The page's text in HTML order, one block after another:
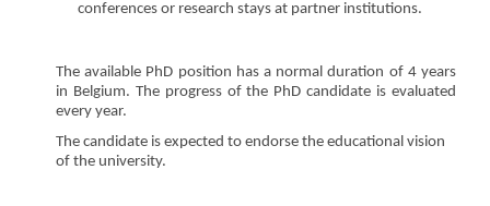
conferences or research stays at partner institutions.
The available PhD position has a normal duration of 4 years
in Belgium. The progress of the PhD candidate is evaluated
every year.
The candidate is expected to endorse the educational vision
of the university.